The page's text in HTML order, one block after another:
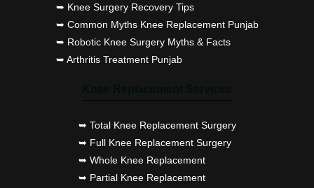
➥ Knee Surgery Recovery Tips
➥ Common Myths Knee Replacement Punjab
➥ Robotic Knee Surgery Myths & Facts
➥ Arthritis Treatment Punjab
➥ Total Knee Replacement Surgery
➥ Full Knee Replacement Surgery
➥ Whole Knee Replacement
➥ Partial Knee Replacement